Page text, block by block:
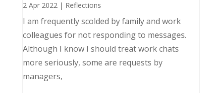
2 Apr 2022| Reflections
I am frequently scolded by family and work
colleagues for not responding to messages.
Although I know I should treat work chats
more seriously, some are requests by
managers,